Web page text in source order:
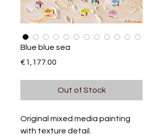
Blue blue sea
€1,177.00
Out of Stock
Original mixed media painting
with texture detail.